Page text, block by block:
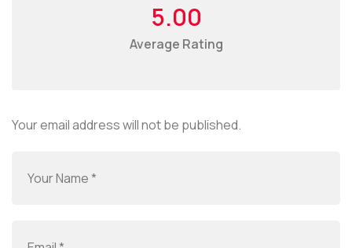
5.00
Average Rating
Your email address will not be published.